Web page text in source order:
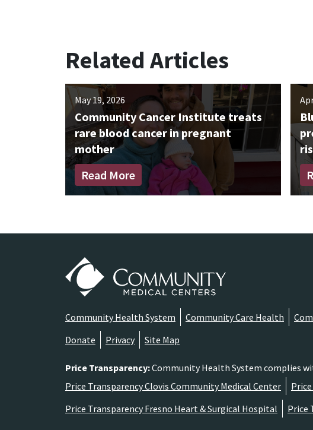
Related Articles
May 19, 2026
Community Cancer Institute treats
rare blood cancer in pregnant
mother
Read More
Community Health System Community Care Health
Donate
Privacy Site Map
Price Transparency:Community Health System complies
Price Transparency Clovis Community Medical Center
Price Transparency Fresno Heart & Surgical Hospital
Price